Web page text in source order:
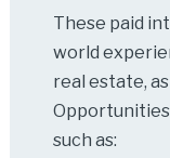
These paid
world
real estate,
such as: